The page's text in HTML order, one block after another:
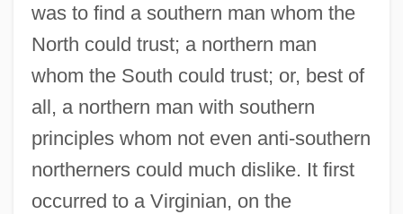
was to find a southern man whom the
North could trust; a northern man
whom the South could trust; or, best of
all, a northern man with southern
principles whom not even anti-southern
northerners could much dislike. It first
occurred to a Virginian, on the